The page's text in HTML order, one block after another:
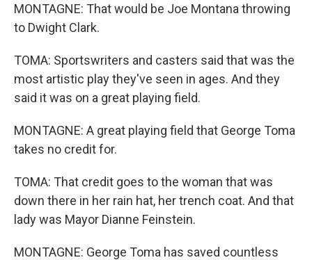
MONTAGNE: That would be Joe Montana throwing
to Dwight Clark.
TOMA: Sportswriters and casters said that was the
most artistic play they've seen in ages. And they
said it was on a great playing field.
MONTAGNE: A great playing field that George Toma
takes no credit for.
TOMA: That credit goes to the woman that was
down there in her rain hat, her trench coat. And that
lady was Mayor Dianne Feinstein.
MONTAGNE: George Toma has saved countless